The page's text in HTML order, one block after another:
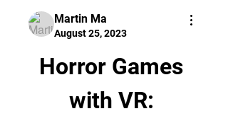
Martin Ma
August 25, 2023
Horror Games
with VR: